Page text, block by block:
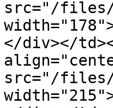
src="/files/
</div></
src="/files/